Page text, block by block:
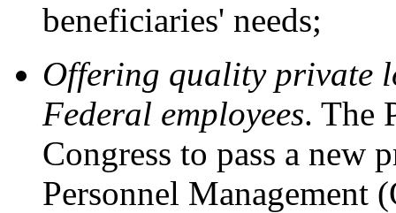
beneficiaries' needs;
Offering quality private
Federal employees. The
Congress to pass a new
Personnel Management